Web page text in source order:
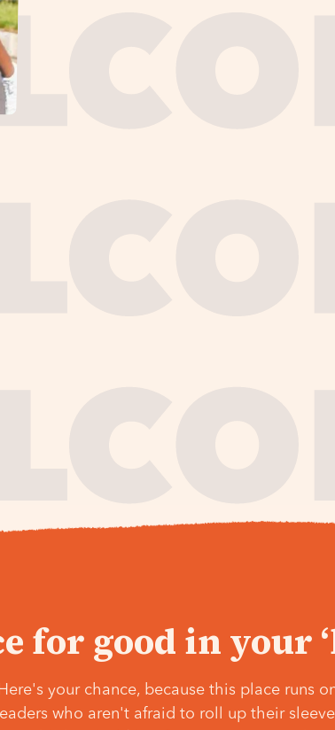
for good in your
your chance, because this place runs
who aren't afraid to roll up their